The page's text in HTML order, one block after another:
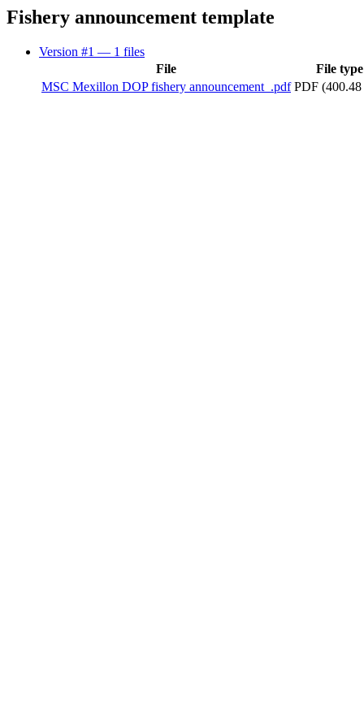
Fishery announcement template
Version #1 — 1 files
File
File type
MSC Mexillon DOP fishery announcement_.pdf PDF